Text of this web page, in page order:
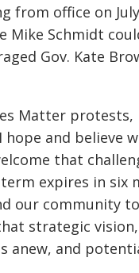
from office on
Mike Schmidt
Gov. Kate
Matter
and believe
that
expires in
our community
strategic
and